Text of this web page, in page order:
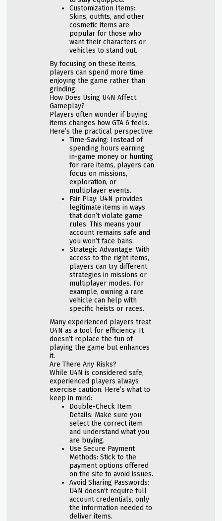
Customization Items:
Skins, outfits, and other
cosmetic items are
popular for those who
want their characters or
vehicles to stand out.
By focusing on these items,
players can spend more time
enjoying the game rather than
grinding.
How Does Using U4N Affect
Gameplay?
Players often wonder if buying
items changes how GTA 6 feels.
Here’s the practical perspective:
Time-Saving: Instead of
spending hours earning
in-game money or hunting
for rare items, players can
focus on missions,
exploration, or
multiplayer events.
Fair Play: U4N provides
legitimate items in ways
that don’t violate game
rules. This means your
account remains safe and
you won’t face bans.
Strategic Advantage: With
access to the right items,
players can try different
strategies in missions or
multiplayer modes. For
example, owning a rare
vehicle can help with
specific heists or races.
Many experienced players treat
U4N as a tool for efficiency. It
doesn’t replace the fun of
playing the game but enhances
it.
Are There Any Risks?
While U4N is considered safe,
experienced players always
exercise caution. Here’s what to
keep in mind:
Double-Check Item
Details: Make sure you
select the correct item
and understand what you
are buying.
Use Secure Payment
Methods: Stick to the
payment options offered
on the site to avoid issues.
Avoid Sharing Passwords:
U4N doesn’t require full
account credentials, only
the information needed to
deliver items.